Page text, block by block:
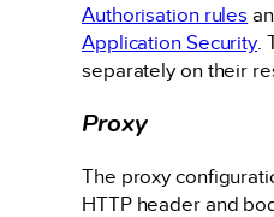
Authorisation rules
Application Security.
separately on their
Proxy
The proxy
HTTP header and